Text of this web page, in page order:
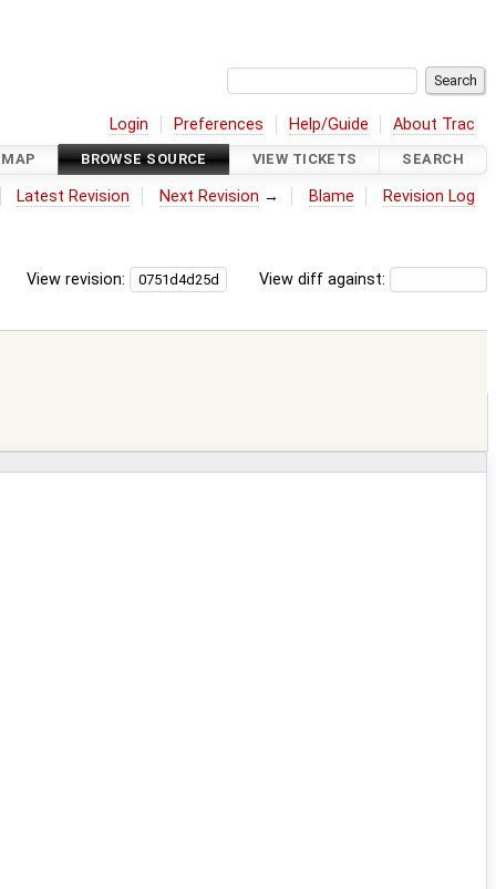
Login Preferences Help/Guide About Trac
BROWSE SOURCE VIEW TICKETS SEARCH
Latest Revision Next Revision → Blame Revision Log
View diff against:
View revision: